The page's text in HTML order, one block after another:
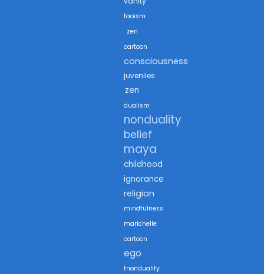
taoism
zen
cartoon
consciousness
juveniles
zen
dualism
nonduality
belief
maya
childhood
ignorance
religion
mindfulness
marichelle
cartoon
ego
fnonduality